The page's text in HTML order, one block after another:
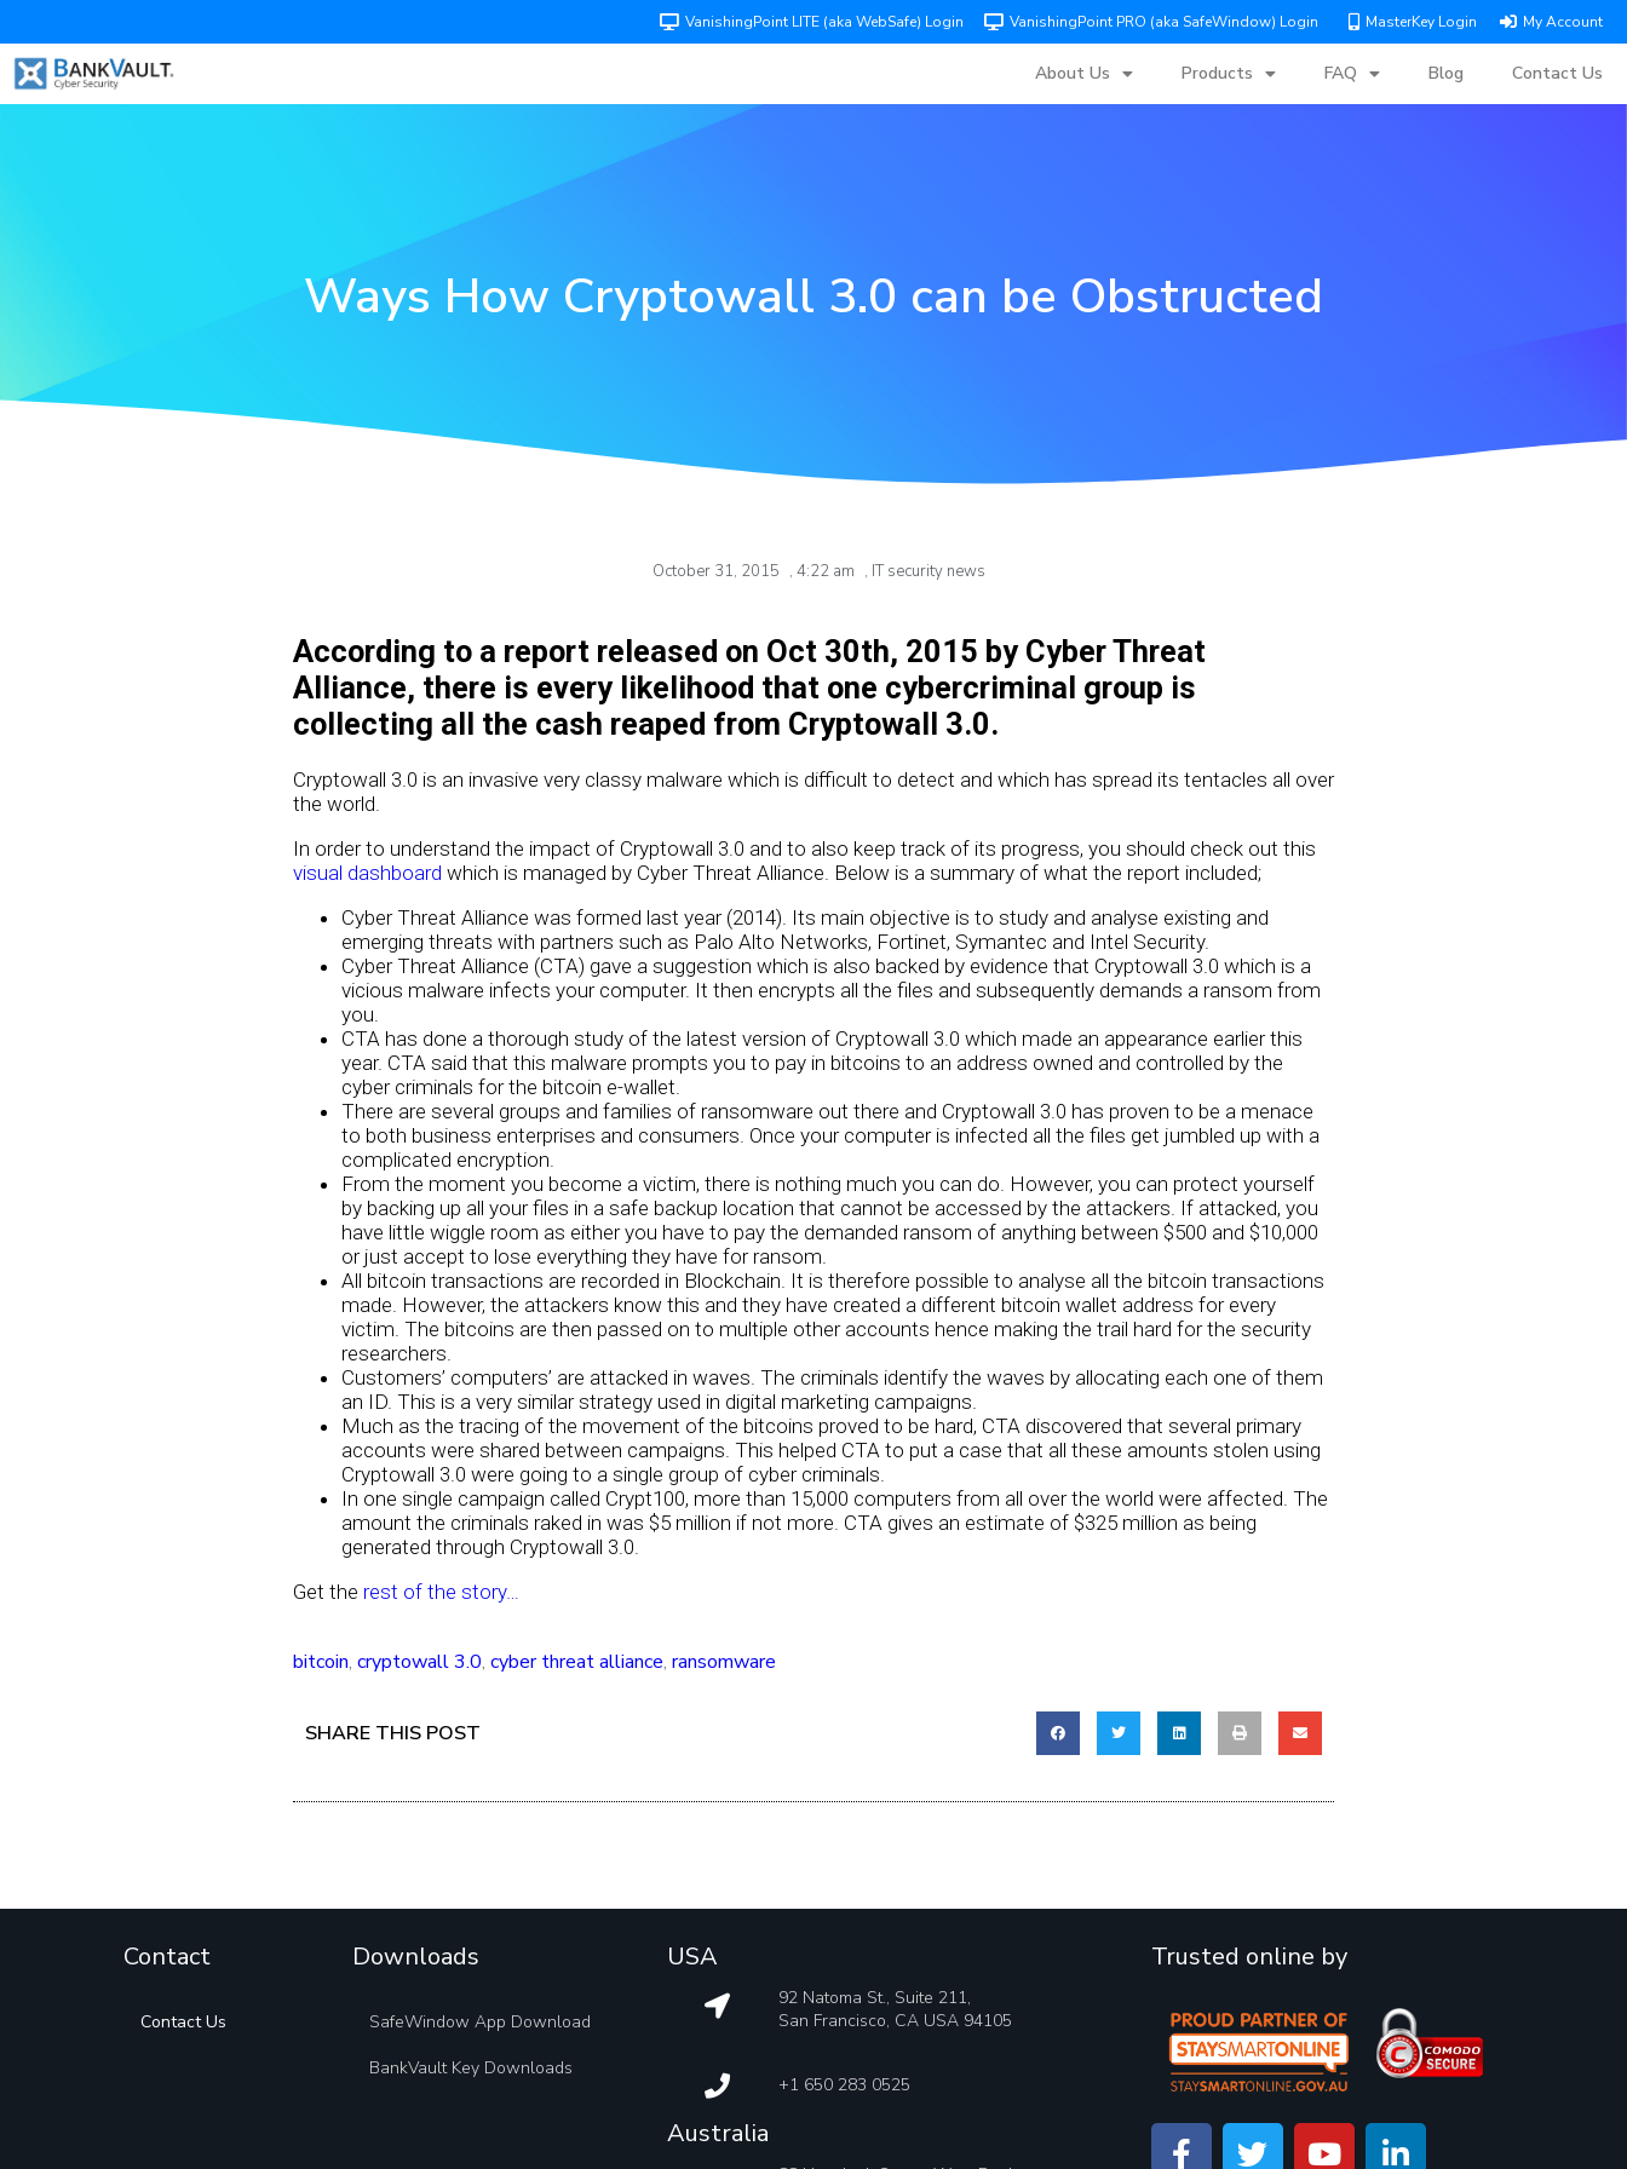
VanishingPoint LITE (aka WebSafe) Login VanishingPoint PRO (aka SafeWindow) Login MasterKey Login My Account
About Us Products FAQ Blog Contact Us
Ways How Cryptowall 3.0 can be Obstructed
October 31, 2015 , 4:22 am , IT security news
According to a report released on Oct 30th, 2015 by Cyber Threat
Alliance, there is every likelihood that one cybercriminal group is
collecting all the cash reaped from Cryptowall 3.0.
Cryptowall 3.0 is an invasive very classy malware which is difficult to detect and which has spread its tentacles all over
the world.
In order to understand the impact of Cryptowall 3.0 and to also keep track of its progress, you should check out this
visual dashboard which is managed by Cyber Threat Alliance. Below is a summary of what the report included;
Cyber Threat Alliance was formed last year (2014). Its main objective is to study and analyse existing and
emerging threats with partners such as Palo Alto Networks, Fortinet, Symantec and Intel Security.
Cyber Threat Alliance (CTA) gave a suggestion which is also backed by evidence that Cryptowall 3.0 which is a
vicious malware infects your computer. It then encrypts all the files and subsequently demands a ransom from
you.
CTA has done a thorough study of the latest version of Cryptowall 3.0 which made an appearance earlier this
year. CTA said that this malware prompts you to pay in bitcoins to an address owned and controlled by the
cyber criminals for the bitcoin e-wallet.
There are several groups and families of ransomware out there and Cryptowall 3.0 has proven to be a menace
to both business enterprises and consumers. Once your computer is infected all the files get jumbled up with a
complicated encryption.
From the moment you become a victim, there is nothing much you can do. However, you can protect yourself
by backing up all your files in a safe backup location that cannot be accessed by the attackers. If attacked, you
have little wiggle room as either you have to pay the demanded ransom of anything between $500 and $10,000
or just accept to lose everything they have for ransom.
All bitcoin transactions are recorded in Blockchain. It is therefore possible to analyse all the bitcoin transactions
made. However, the attackers know this and they have created a different bitcoin wallet address for every
victim. The bitcoins are then passed on to multiple other accounts hence making the trail hard for the security
researchers.
Customers’ computers’ are attacked in waves. The criminals identify the waves by allocating each one of them
an ID. This is a very similar strategy used in digital marketing campaigns.
Much as the tracing of the movement of the bitcoins proved to be hard, CTA discovered that several primary
accounts were shared between campaigns. This helped CTA to put a case that all these amounts stolen using
Cryptowall 3.0 were going to a single group of cyber criminals.
In one single campaign called Crypt100, more than 15,000 computers from all over the world were affected. The
amount the criminals raked in was $5 million if not more. CTA gives an estimate of $325 million as being
generated through Cryptowall 3.0.
Get the rest of the story…
bitcoin, cryptowall 3.0, cyber threat alliance, ransomware
SHARE THIS POST
Contact
Contact Us
Downloads
SafeWindow App Download
BankVault Key Downloads
USA
92 Natoma St., Suite 211,
San Francisco, CA USA 94105
+1 650 283 0525
Australia
Trusted online by